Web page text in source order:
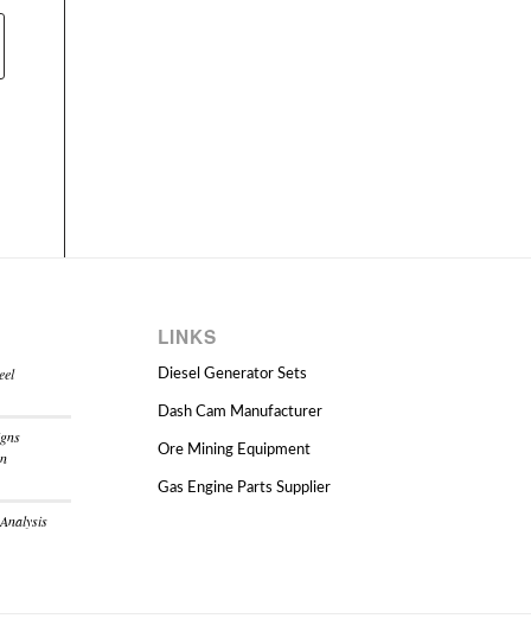
LINKS
Diesel Generator Sets
Dash Cam Manufacturer
Ore Mining Equipment
Gas Engine Parts Supplier